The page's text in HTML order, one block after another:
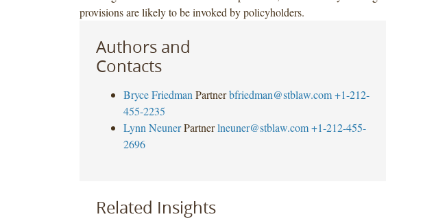
provisions are likely to be invoked by policyholders.
Authors and
Contacts
Bryce Friedman Partner bfriedman@stblaw.com +1-212-
455-2235
Lynn Neuner Partner lneuner@stblaw.com +1-212-455-
2696
Related Insights